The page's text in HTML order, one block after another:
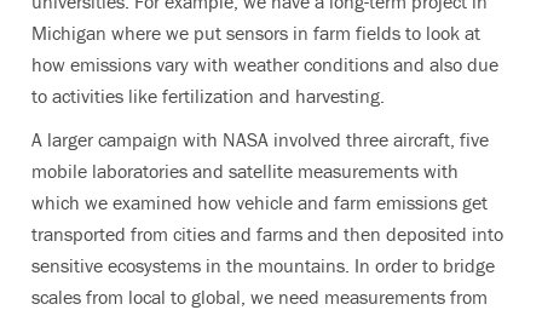
Michigan where we put sensors in farm fields to look at
how emissions vary with weather conditions and also due
to activities like fertilization and harvesting.
A larger campaign with NASA involved three aircraft, five
mobile laboratories and satellite measurements with
which we examined how vehicle and farm emissions get
transported from cities and farms and then deposited into
sensitive ecosystems in the mountains. In order to bridge
scales from local to global, we need measurements from